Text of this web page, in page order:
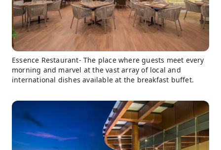
Essence Restaurant- The place where guests meet every
morning and marvel at the vast array of local and
international dishes available at the breakfast buffet.